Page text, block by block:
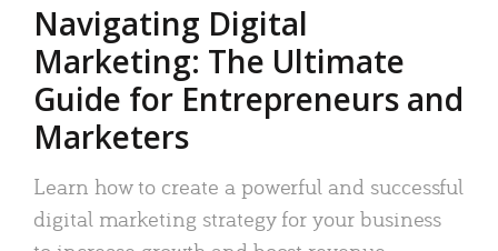
Navigating Digital
Marketing: The Ultimate
Guide for Entrepreneurs and
Marketers
Learn how to create a powerful and successful
digital marketing strategy for your business